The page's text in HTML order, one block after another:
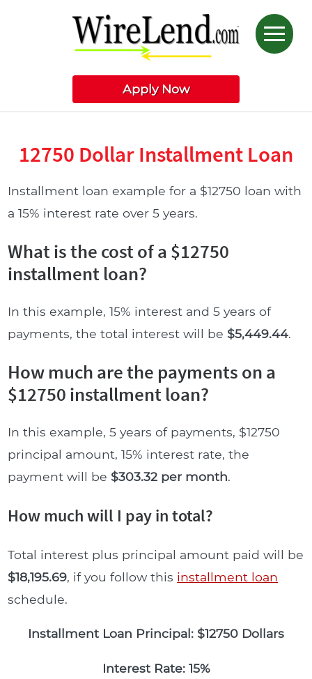
Apply Now
12750 Dollar Installment Loan
Installment loan example for a $12750 loan with
a 15% interest rate over 5 years.
What is the cost of a $12750
installment loan?
In this example, 15% interest and 5 years of
payments, the total interest will be $5,449.44.
How much are the payments on a
$12750 installment loan?
In this example, 5 years of payments, $12750
principal amount, 15% interest rate, the
payment will be $303.32 per month.
How much will I pay in total?
Total interest plus principal amount paid will be
$18,195.69, if you follow this installment loan
schedule.
Installment Loan Principal: $12750 Dollars
Interest Rate: 15%